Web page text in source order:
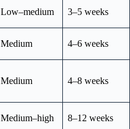
Low–medium 3–5 weeks
Medium 4–6 weeks
Medium 4–8 weeks
Medium–high 8–12 weeks